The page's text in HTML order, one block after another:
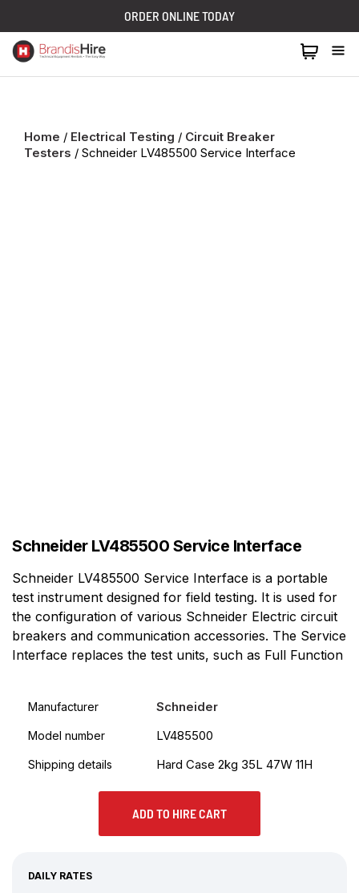
ORDER ONLINE TODAY
Home / Electrical Testing / Circuit Breaker
Testers / Schneider LV485500 Service Interface
Schneider LV485500 Service Interface
Schneider LV485500 Service Interface is a portable
test instrument designed for field testing. It is used for
the configuration of various Schneider Electric circuit
breakers and communication accessories. The Service
Interface replaces the test units, such as Full Function
Manufacturer Schneider
Model number LV485500
Shipping details Hard Case 2kg 35L 47W 11H
ADD TO HIRE CART
DAILY RATES